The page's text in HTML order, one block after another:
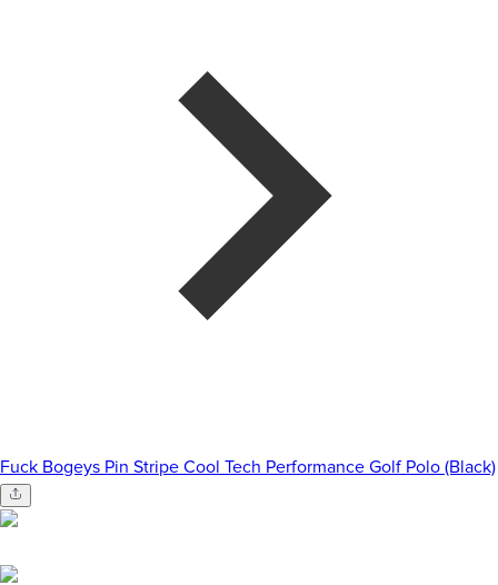
Fuck Bogeys Pin Stripe Cool Tech Performance Golf Polo (Black)